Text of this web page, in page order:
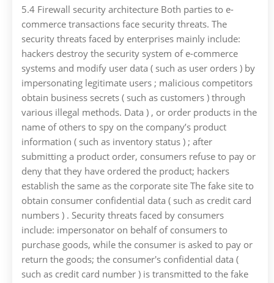
5.4 Firewall security architecture Both parties to e-
commerce transactions face security threats. The
security threats faced by enterprises mainly include:
hackers destroy the security system of e-commerce
systems and modify user data ( such as user orders ) by
impersonating legitimate users ; malicious competitors
obtain business secrets ( such as customers ) through
various illegal methods. Data ) , or order products in the
name of others to spy on the company’s product
information ( such as inventory status ) ; after
submitting a product order, consumers refuse to pay or
deny that they have ordered the product; hackers
establish the same as the corporate site The fake site to
obtain consumer confidential data ( such as credit card
numbers ) . Security threats faced by consumers
include: impersonator on behalf of consumers to
purchase goods, while the consumer is asked to pay or
return the goods; the consumer's confidential data (
such as credit card number ) is transmitted to the fake